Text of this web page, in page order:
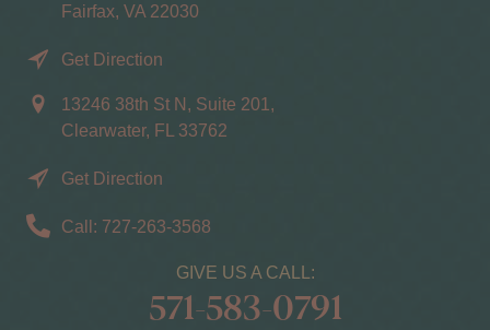
Fairfax, VA 22030
Get Direction
13246 38th St N, Suite 201,
Clearwater, FL 33762
Get Direction
Call: 727-263-3568
GIVE US A CALL:
571-583-0791